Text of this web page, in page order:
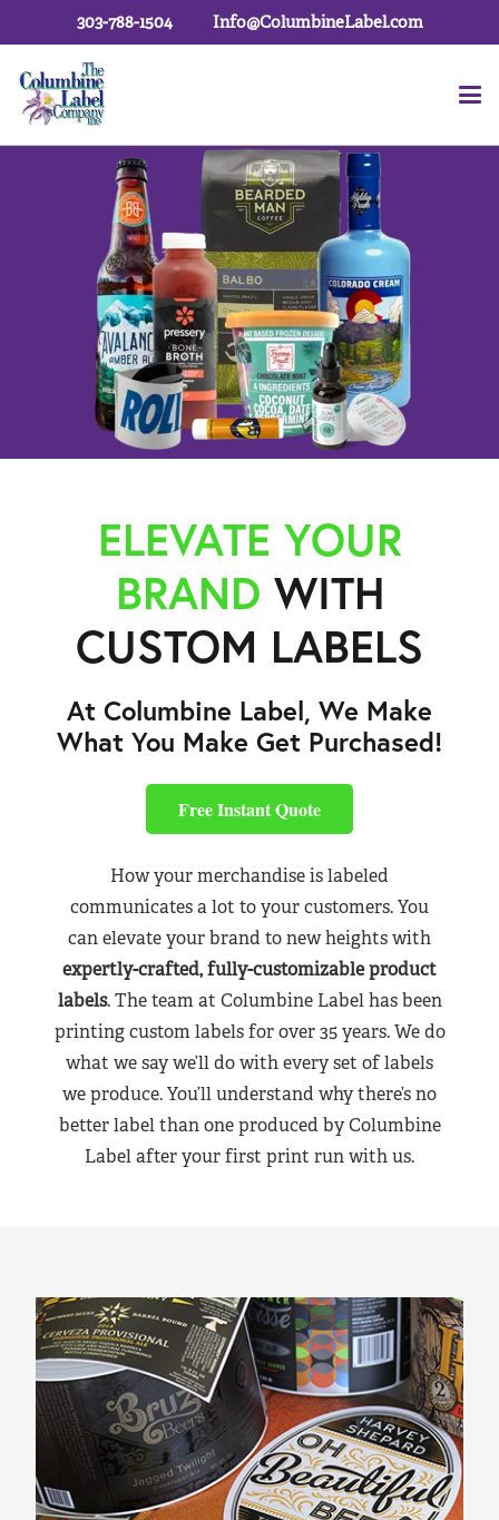
303-788-1504 Info@ColumbineLabel.com
ELEVATE YOUR
BRAND WITH
CUSTOM LABELS
At Columbine Label, We Make
What You Make Get Purchased!
Free Instant Quote
How your merchandise is labeled
communicates a lot to your customers. You
can elevate your brand to new heights with
expertly-crafted, fully-customizable product
labels. The team at Columbine Label has been
printing custom labels for over 35 years. We do
what we say we’ll do with every set of labels
we produce. You’ll understand why there’s no
better label than one produced by Columbine
Label after your first print run with us.